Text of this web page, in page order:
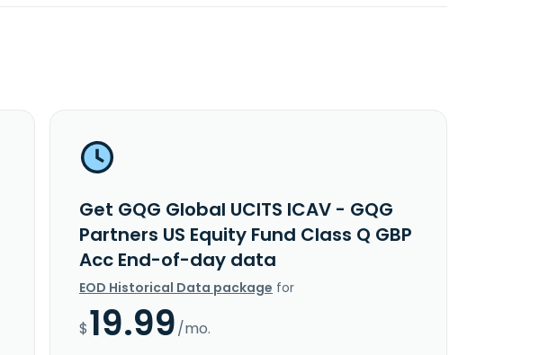
Get GQG Global UCITS ICAV - GQG
Partners US Equity Fund Class Q GBP
Acc End-of-day data
EOD Historical Data package for
$19.99/mo.